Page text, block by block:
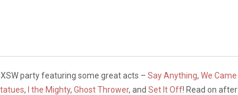
party featuring some great acts – Say Anything, We Came
, I the Mighty, Ghost Thrower, and Set It Off! Read on after